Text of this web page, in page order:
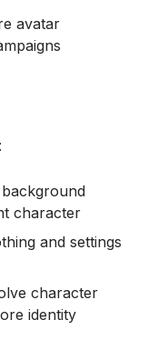
avatar
character
and settings
character
identity